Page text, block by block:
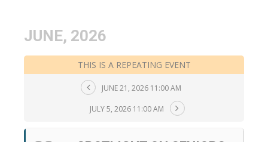
JUNE, 2026
THIS IS A REPEATING EVENT
JUNE 21, 2026 11:00 AM
JULY 5, 2026 11:00 AM